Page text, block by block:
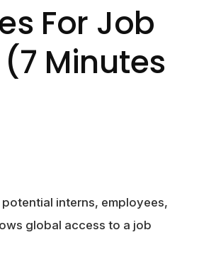
For Job
Minutes
interns, employees,
global access to a job